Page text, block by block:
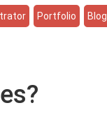
Portfolio Blog